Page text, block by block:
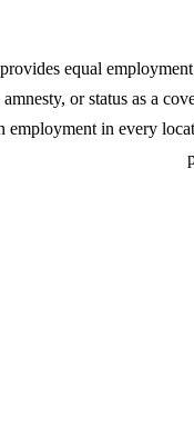
equal
or status as a
employment in every